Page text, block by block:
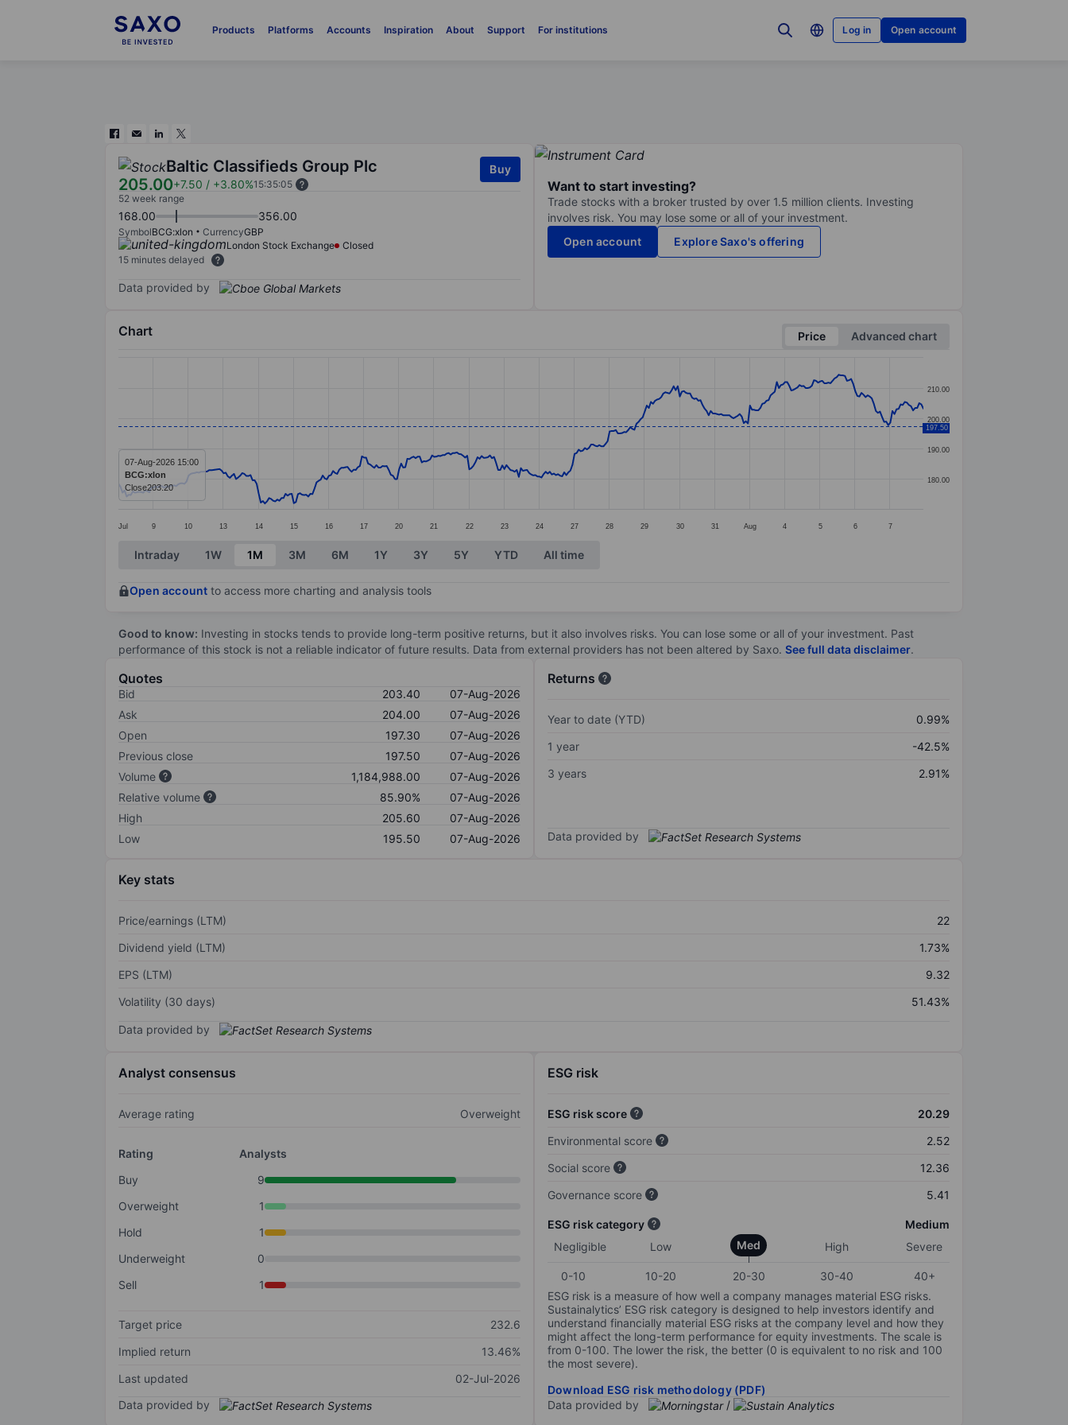
Products Platforms Accounts Inspiration About Support For institutions Log in Open account
Baltic Classifieds Group Plc
205.00+7.50 / +3.80%15:35:05
Buy
52 week range
168.00 356.00
SymbolBCG:xlon CurrencyGBP
London Stock Exchange
Closed
15 minutes delayed
Data provided by
Want to start investing?
Trade stocks with a broker trusted by over 1.5 million clients. Investing
involves risk. You may lose some or all of your investment.
Open account
Explore Saxo's offering
Chart Price
Advanced chart
Jul 9 10 13 14 15 16 17 20 21 22 23 24 27 28 29 30 31 Aug 4 5 6 7
180.00
190.00
200.00
210.00
197.50
07-Aug-2026 15:00
BCG:xlon
Close203.20
End of interactive chart.
Intraday 1W 1M 3M 6M 1Y 3Y 5Y YTD All time
Open account to access more charting and analysis tools
Good to know: Investing in stocks tends to provide long-term positive returns, but it also involves risks. You can lose some or all of your investment. Past
performance of this stock is not a reliable indicator of future results. Data from external providers has not been altered by Saxo. See full data disclaimer.
Quotes
Bid 203.40
07-Aug-2026
Ask
204.00
07-Aug-2026
Open
197.30
07-Aug-2026
Previous close
197.50
07-Aug-2026
Volume
1,184,988.00
07-Aug-2026
Relative volume
85.90%
07-Aug-2026
High
205.60
07-Aug-2026
Low
195.50 07-Aug-2026
Returns
Year to date (YTD)
0.99%
1 year
-42.5%
3 years
2.91%
Data provided by
Key stats
Price/earnings (LTM)
22
Dividend yield (LTM)
1.73%
EPS (LTM)
9.32
Volatility (30 days)
51.43%
Data provided by
Analyst consensus
Average rating Overweight
Rating
Analysts
Buy
9
Overweight
1
Hold
1
Underweight
0
Sell
1
Target price
232.6
Implied return
13.46%
Last updated
02-Jul-2026
Data provided by
ESG risk
ESG risk score
20.29
Environmental score
2.52
Social score
12.36
Governance score
5.41
ESG risk category
Medium
Negligible
Low Med High Severe
0-10 10-20 20-30 30-40
40+
ESG risk is a measure of how well a company manages material ESG risks.
Sustainalytics’ ESG risk category is designed to help investors identify and
understand financially material ESG risks at the company level and how they
might affect the long-term performance for equity investments. The scale is
from 0-100. The lower the risk, the better (0 is equivalent to no risk and 100
the most severe).
Download ESG risk methodology (PDF)
Data provided by
/